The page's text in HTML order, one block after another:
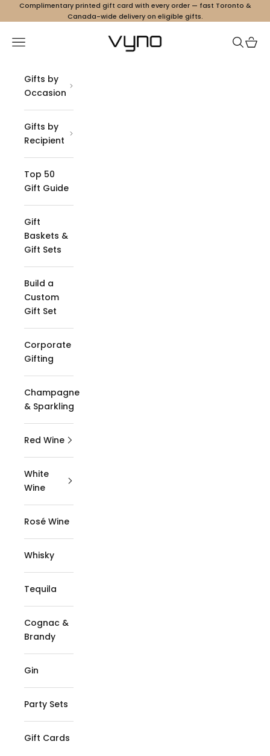
Skip to content
Complimentary printed gift card with every order — fast Toronto &
Canada-wide delivery on eligible gifts.
Vyno
Navigation menu Search
Cart
Gifts by
Occasion
Gifts by
Recipient
Top 50
Gift Guide
Gift
Baskets &
Gift Sets
Build a
Custom
Gift Set
Corporate
Gifting
Champagne
& Sparkling
Red Wine
White
Wine
Rosé Wine
Whisky
Tequila
Cognac &
Brandy
Gin
Party Sets
Gift Cards